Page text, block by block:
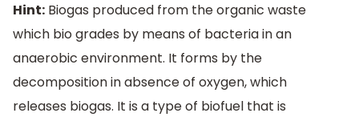
Hint: Biogas produced from the organic waste
which bio grades by means of bacteria in an
anaerobic environment. It forms by the
decomposition in absence of oxygen, which
releases biogas. It is a type of biofuel that is